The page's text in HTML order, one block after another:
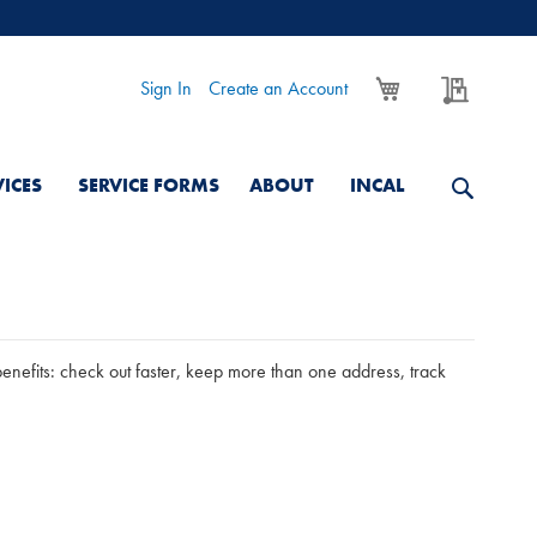
My Cart
Sign In Create an Account
SERVICE FORMS ABOUT INCAL
check out faster, keep more than one address, track